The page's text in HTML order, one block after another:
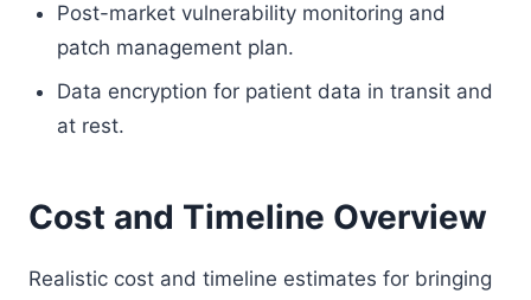
Post-market vulnerability monitoring and
patch management plan.
Data encryption for patient data in transit and
at rest.
Cost and Timeline Overview
Realistic cost and timeline estimates for bringing